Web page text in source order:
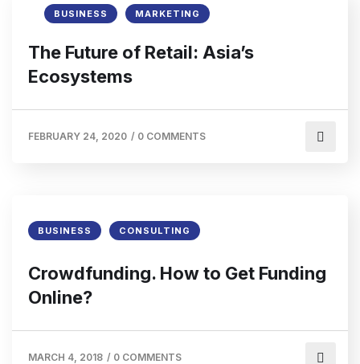
BUSINESS MARKETING
The Future of Retail: Asia’s
Ecosystems
FEBRUARY 24, 2020 / 0 COMMENTS
BUSINESS CONSULTING
Crowdfunding. How to Get Funding
Online?
MARCH 4, 2018 / 0 COMMENTS